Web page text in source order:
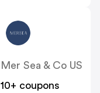
Mer Sea & Co US
10+ coupons